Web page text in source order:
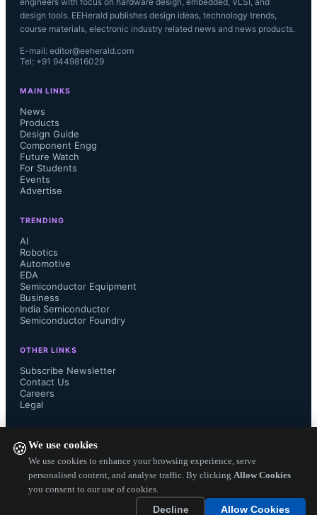
🍪We use cookies
We use cookies to enhance your browsing experience, serve
personalised content, and analyse traffic. By clicking Allow Cookies
you consent to our use of cookies.
Decline
Allow Cookies
design tools. EEHerald publishes design ideas, technology trends,
course materials, electronic industry related news and news products.
E-mail: editor@eeherald.com
Tel: +91 9449816029
MAIN LINKS
News
Products
Design Guide
Component Engg
Future Watch
For Students
Events
Advertise
TRENDING
AI
Robotics
Automotive
EDA
Semiconductor Equipment
Business
India Semiconductor
Semiconductor Foundry
OTHER LINKS
Subscribe Newsletter
Contact Us
Careers
Legal
— Electronics Engineering Herald. All Rights
Reserved.